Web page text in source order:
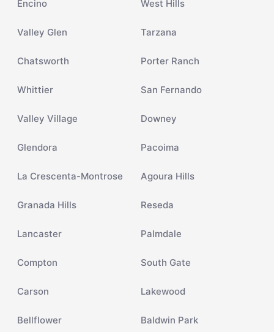
Encino West Hills
Valley Glen Tarzana
Chatsworth Porter Ranch
Whittier San Fernando
Valley Village Downey
Glendora Pacoima
La Crescenta-Montrose Agoura Hills
Granada Hills Reseda
Lancaster Palmdale
Compton South Gate
Carson Lakewood
Bellflower Baldwin Park